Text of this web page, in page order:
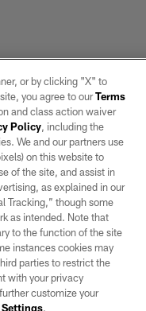
or by clicking "X" to
you agree to ourTerms
and class action waiver
Policy, including the
We and our partners use
on this website to
of the site, and assist in
as explained in our
Tracking,” though some
as intended. Note that
to the function of the site
instances cookies may
parties to restrict the
with your privacy
customize your
.